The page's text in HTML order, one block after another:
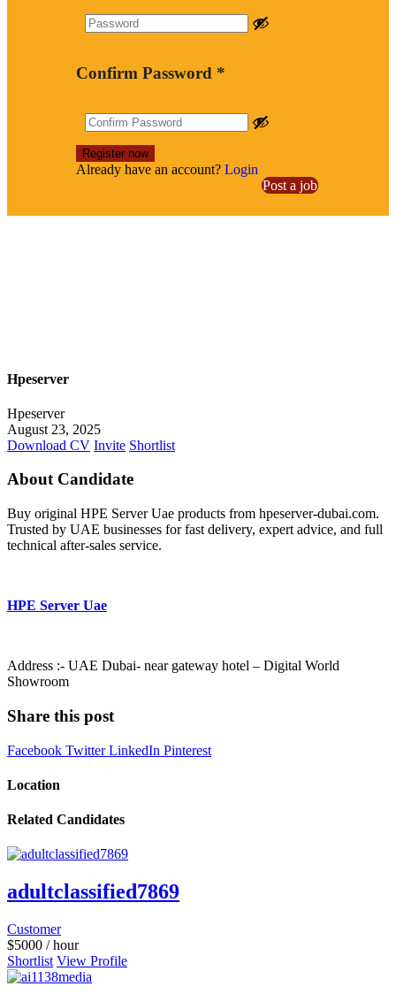
Confirm Password *
Already have an account? Login
Post a job
Hpeserver
Hpeserver
August 23, 2025
Download CV Invite Shortlist
About Candidate
Buy original HPE Server Uae products from hpeserver-dubai.com.
Trusted by UAE businesses for fast delivery, expert advice, and full
technical after-sales service.
HPE Server Uae
Address :- UAE Dubai- near gateway hotel – Digital World
Showroom
Share this post
Facebook TwitterLinkedIn Pinterest
Location
Related Candidates
adultclassified7869
Customer
$5000 / hour
Shortlist View Profile